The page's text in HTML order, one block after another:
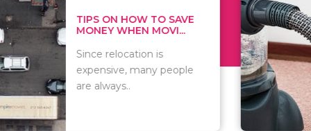
HOW TO SAVE
WHEN MOVI...
relocation is
many people
WHAT TO
WHEN
There are
of
including..